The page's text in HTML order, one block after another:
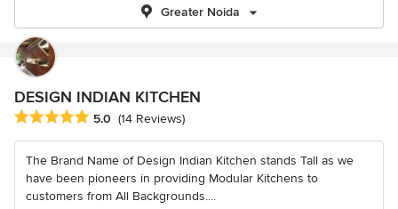
Greater Noida
DESIGN INDIAN KITCHEN
Average rating: 5 out of 5 stars
5.0 (14 Reviews)
The Brand Name of Design Indian Kitchen stands Tall as we
have been pioneers in providing Modular Kitchens to
customers from All Backgrounds....